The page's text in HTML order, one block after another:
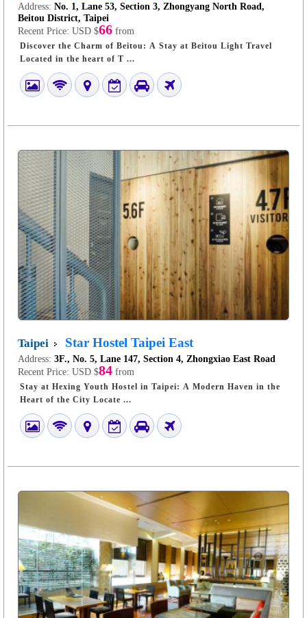
Address: No. 1, Lane 53, Section 3, Zhongyang North Road,
Beitou District, Taipei
Recent Price: USD $66 from
Discover the Charm of Beitou: A Stay at Beitou Light Travel
Located in the heart of T ...
Taipei Star Hostel Taipei East
Address: 3F., No. 5, Lane 147, Section 4, Zhongxiao East Road
Recent Price: USD $84 from
Stay at Hexing Youth Hostel in Taipei: A Modern Haven in the
Heart of the City Locate ...